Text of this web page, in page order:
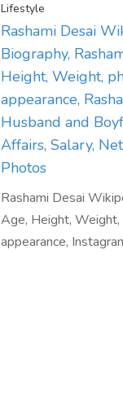
Lifestyle
Rashami Desai
Biography,
Height, Weight,
appearance,
Husband and
Affairs, Salary,
Photos
Rashami Desai
Age, Height, Weight,
appearance,